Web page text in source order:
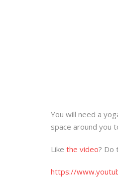
You will need a
space around you
Like the video? Do
https://